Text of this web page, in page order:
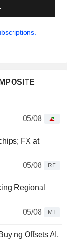
05/08
FX at
05/08
RE
Regional
05/08
MT
Offsets AI,